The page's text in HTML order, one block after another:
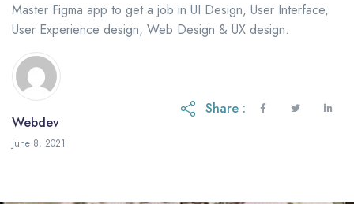
Master Figma app to get a job in UI Design, User Interface,
User Experience design, Web Design & UX design.
Webdev
June 8, 2021
Share :